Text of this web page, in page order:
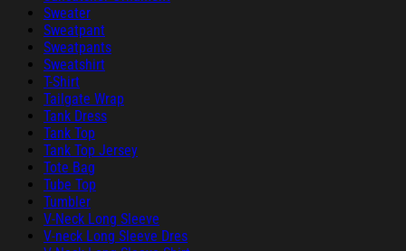
Sweater
Sweatpant
Sweatpants
Sweatshirt
T-Shirt
Tailgate Wrap
Tank Dress
Tank Top
Tank Top Jersey
Tote Bag
Tube Top
Tumbler
V-Neck Long Sleeve
V-neck Long Sleeve Dres